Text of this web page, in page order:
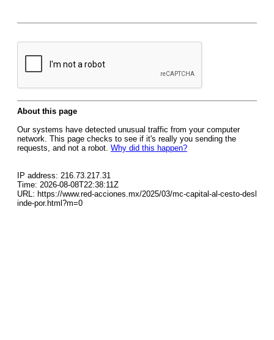
About this page
Our systems have detected unusual traffic from your computer
network. This page checks to see if it's really you sending the
requests, and not a robot. Why did this happen?
IP address: 216.73.217.31
Time: 2026-08-08T22:38:11Z
URL: https://www.red-acciones.mx/2025/03/mc-capital-al-cesto-desl
inde-por.html?m=0